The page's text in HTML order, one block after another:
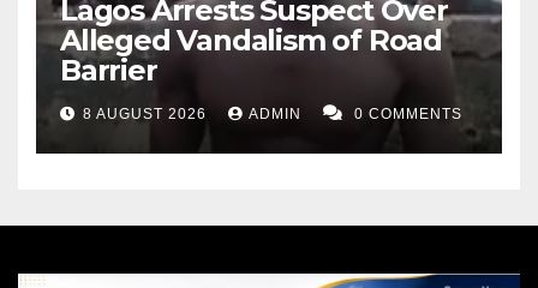
Lagos Arrests Suspect Over
Alleged Vandalism of Road
Barrier
8 AUGUST 2026 ADMIN 0 COMMENTS